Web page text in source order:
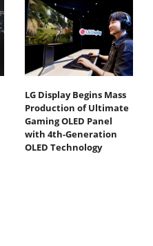
LG Display Begins Mass
Production of Ultimate
Gaming OLED Panel
with 4th-Generation
OLED Technology